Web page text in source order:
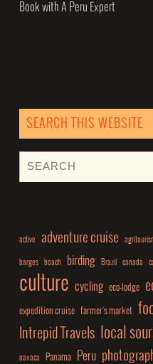
Book with A Peru Expert
SEARCH THIS WEBSITE
active adventure cruise
barges beach birding Brazil canada
culture cycling eco-lodge
expedition cruise farmer's market
Intrepid Travels local
oaxaca Panama Peru